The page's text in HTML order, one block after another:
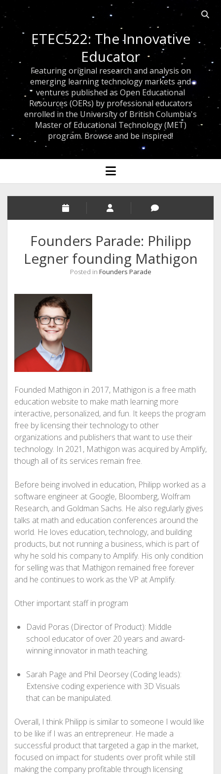
ETEC522: The Innovative
Educator
Featuring original research and analysis on
emerging learning technology markets and
ventures published as Open Educational
Resources (OERs) by professional educators
enrolled in the University of British Columbia's
Master of Educational Technology (MET)
program. Browse and be inspired!
open menu
Founders Parade: Philipp
Legner founding Mathigon
Posted in Founders Parade
Founded Mathigon in 2017, Mathigon is a free math
education website to make math learning more
interactive, personalized, and fun. It keeps the program
free by licensing their technology to other
organizations and publishers that want to use their
technology. In 2021, Mathigon was acquired by Amplify,
though all of its services remain free.
Before being involved in education, Philipp worked as a
software engineer at Google, Bloomberg, Wolfram
Research, and Goldman Sachs. He also regularly gives
talks at math and education conferences around the
world. He loves education, technology, and building
products, but not running a business, which is part of
why he sold his company to Amplify. His only condition
for selling was that Mathigon remained free forever
and he continues to work as the VP at Amplify.
Other important staff in program
David Poras (Director of Product): Middle
school educator of over 20 years and award-
winning innovator in math teaching.
Sarah Page and Phil Deorsey (Coding leads):
Extensive coding experience with 3D Visuals
that can be manipulated.
Overall, I think Philipp is similar to someone I would like
to be like if I was an entrepreneur. He made a
successful product that targeted a gap in the market,
focused on impact for students over profit while still
making the company profitable through licensing